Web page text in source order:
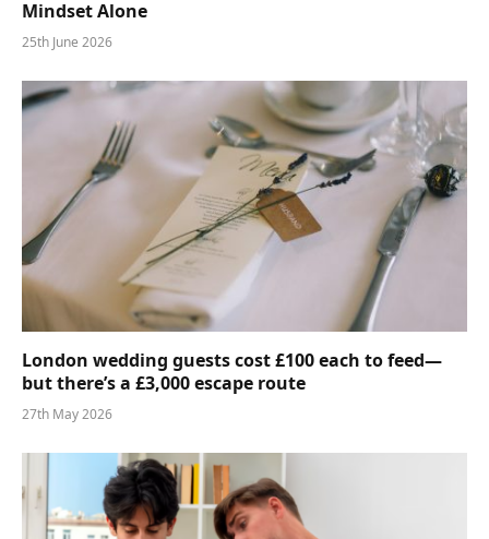
Mindset Alone
25th June 2026
London wedding guests cost £100 each to feed—
but there’s a £3,000 escape route
27th May 2026